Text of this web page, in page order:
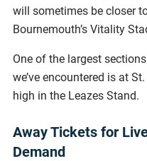
will sometimes be closer
Bournemouth’s Vitality
One of the largest
we’ve encountered is at
high in the Leazes Stand.
Away Tickets for
Demand